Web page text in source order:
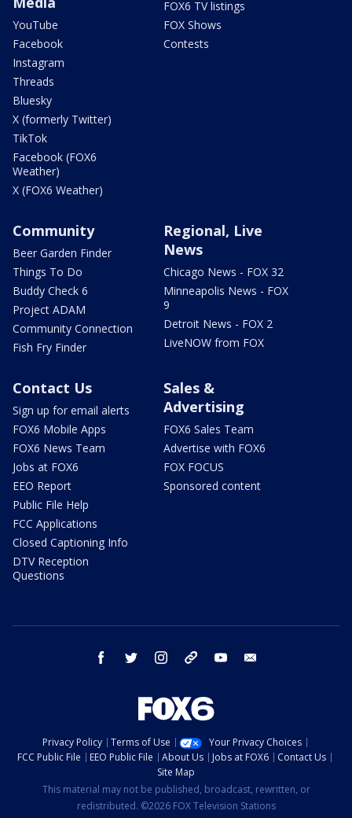
YouTube
Facebook
Instagram
Threads
Bluesky
X (formerly Twitter)
TikTok
Facebook (FOX6
Weather)
X (FOX6 Weather)
FOX6 TV listings
FOX Shows
Contests
Community
Beer Garden Finder
Things To Do
Buddy Check 6
Project ADAM
Community Connection
Fish Fry Finder
Regional, Live
News
Chicago News - FOX 32
Minneapolis News - FOX
9
Detroit News - FOX 2
LiveNOW from FOX
Contact Us
Sign up for email alerts
FOX6 Mobile Apps
FOX6 News Team
Jobs at FOX6
EEO Report
Public File Help
FCC Applications
Closed Captioning Info
DTV Reception
Questions
Sales &
Advertising
FOX6 Sales Team
Advertise with FOX6
FOX FOCUS
Sponsored content
facebook twitter instagram threads youtube
Privacy Policy Terms of Use
Your Privacy Choices
FCC Public File
EEO Public File About Us Jobs at FOX6
Contact Us
Site Map
This material may not be published, broadcast, rewritten, or
redistributed. ©2026 FOX Television Stations